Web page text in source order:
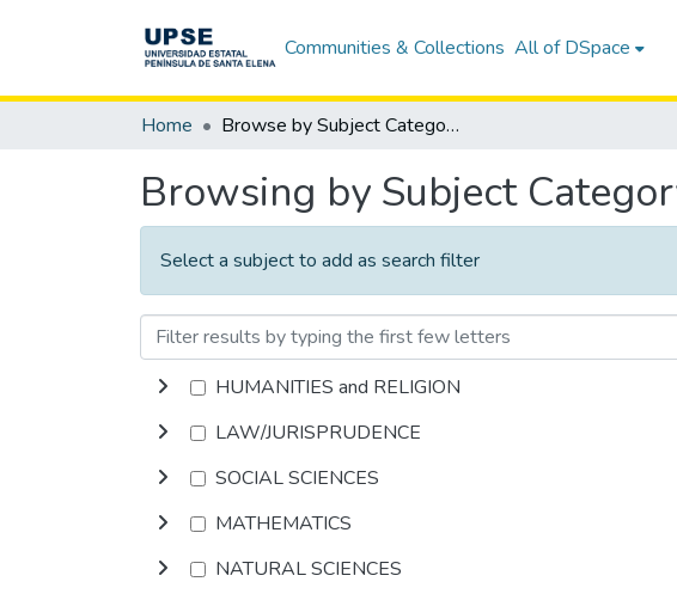
Communities & Collections All of DSpace
Home Browse by Subject Category
Browsing by Subject
Select a subject to add as search filter
HUMANITIES and RELIGION
LAW/JURISPRUDENCE
SOCIAL SCIENCES
MATHEMATICS
NATURAL SCIENCES